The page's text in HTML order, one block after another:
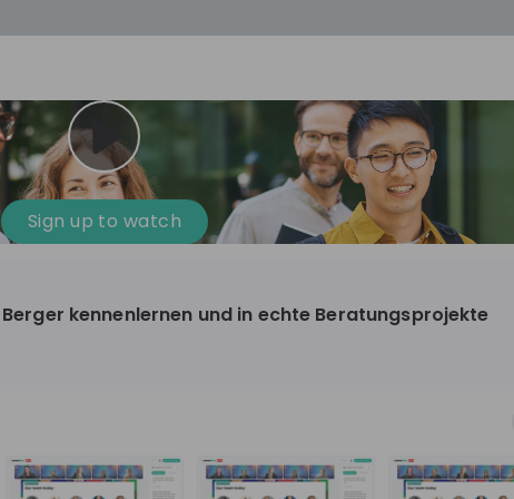
culture Day in the life Events Jobs
12 18
aug
and delivery at Sunrise, reporting directly to the
CIO. His current mission: bringing AI into every
EN Information technology
Sign up to watch
kennenlernen und in echte Beratungsprojekte